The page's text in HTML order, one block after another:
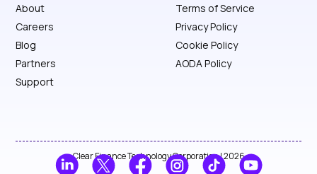
About
Careers
Blog
Partners
Support
Terms of Service
Privacy Policy
Cookie Policy
AODA Policy
Clear Finance Technology Corporation | 2026